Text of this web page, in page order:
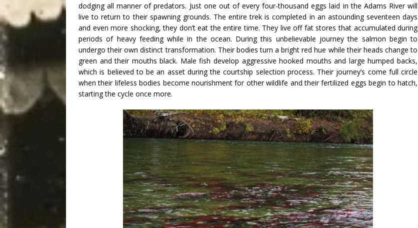
dodging all manner of predators. Just one out of every four-thousand eggs laid in the Adams River will
live to return to their spawning grounds. The entire trek is completed in an astounding seventeen days
and even more shocking, they don’t eat the entire time. They live off fat stores that accumulated during
periods of heavy feeding while in the ocean. During this unbelievable journey the salmon begin to
undergo their own distinct transformation. Their bodies turn a bright red hue while their heads change to
green and their mouths black. Male fish develop aggressive hooked mouths and large humped backs,
which is believed to be an asset during the courtship selection process. Their journey’s come full circle
when their lifeless bodies become nourishment for other wildlife and their fertilized eggs begin to hatch,
starting the cycle once more.